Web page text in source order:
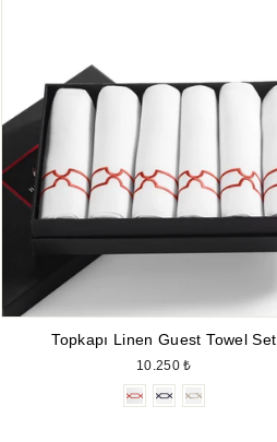
Topkapı Linen Guest Towel Set
10.250 ₺